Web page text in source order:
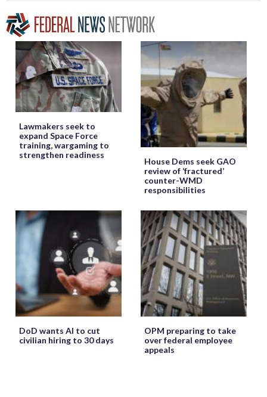
Lawmakers seek to
expand Space Force
training, wargaming to
strengthen readiness
House Dems seek GAO
review of ‘fractured’
counter-WMD
responsibilities
DoD wants AI to cut
civilian hiring to 30 days
OPM preparing to take
over federal employee
appeals